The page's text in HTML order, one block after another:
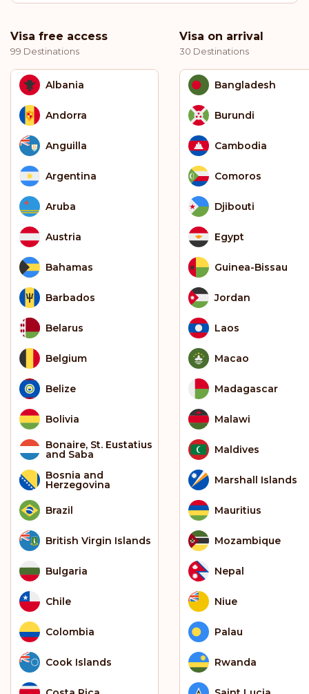
Visa free access
99 Destinations
Albania
Andorra
Anguilla
Argentina
Aruba
Austria
Bahamas
Barbados
Belarus
Belgium
Belize
Bolivia
Bonaire, St. Eustatius
and Saba
Bosnia and
Herzegovina
Brazil
British Virgin Islands
Bulgaria
Chile
Colombia
Cook Islands
Visa on arrival
30 Destinations
Bangladesh
Burundi
Cambodia
Comoros
Djibouti
Egypt
Guinea-Bissau
Jordan
Laos
Macao
Madagascar
Malawi
Maldives
Marshall Islands
Mauritius
Mozambique
Nepal
Niue
Palau
Rwanda